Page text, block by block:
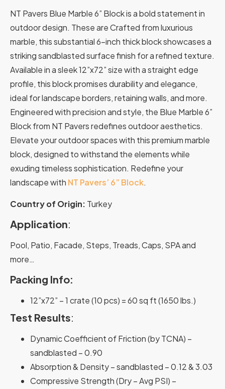
NT Pavers Blue Marble 6” Block is a bold statement in
outdoor design. These are Crafted from luxurious
marble, this substantial 6-inch thick block showcases a
striking sandblasted surface finish for a refined texture.
Available in a sleek 12”x72” size with a straight edge
profile, this block promises durability and elegance,
ideal for landscape borders, retaining walls, and more.
Engineered with precision and style, the Blue Marble 6”
Block from NT Pavers redefines outdoor aesthetics.
Elevate your outdoor spaces with this premium marble
block, designed to withstand the elements while
exuding timeless sophistication. Redefine your
landscape with NT Pavers’ 6” Block.
Country of Origin: Turkey
Application:
Pool, Patio, Facade, Steps, Treads, Caps, SPA and
more…
Packing Info:
12”x72” – 1 crate (10 pcs) = 60 sq ft (1650 lbs.)
Test Results:
Dynamic Coefficient of Friction (by TCNA) –
sandblasted – 0.90
Absorption & Density – sandblasted – 0.12 & 3.03
Compressive Strength (Dry – Avg PSI) –